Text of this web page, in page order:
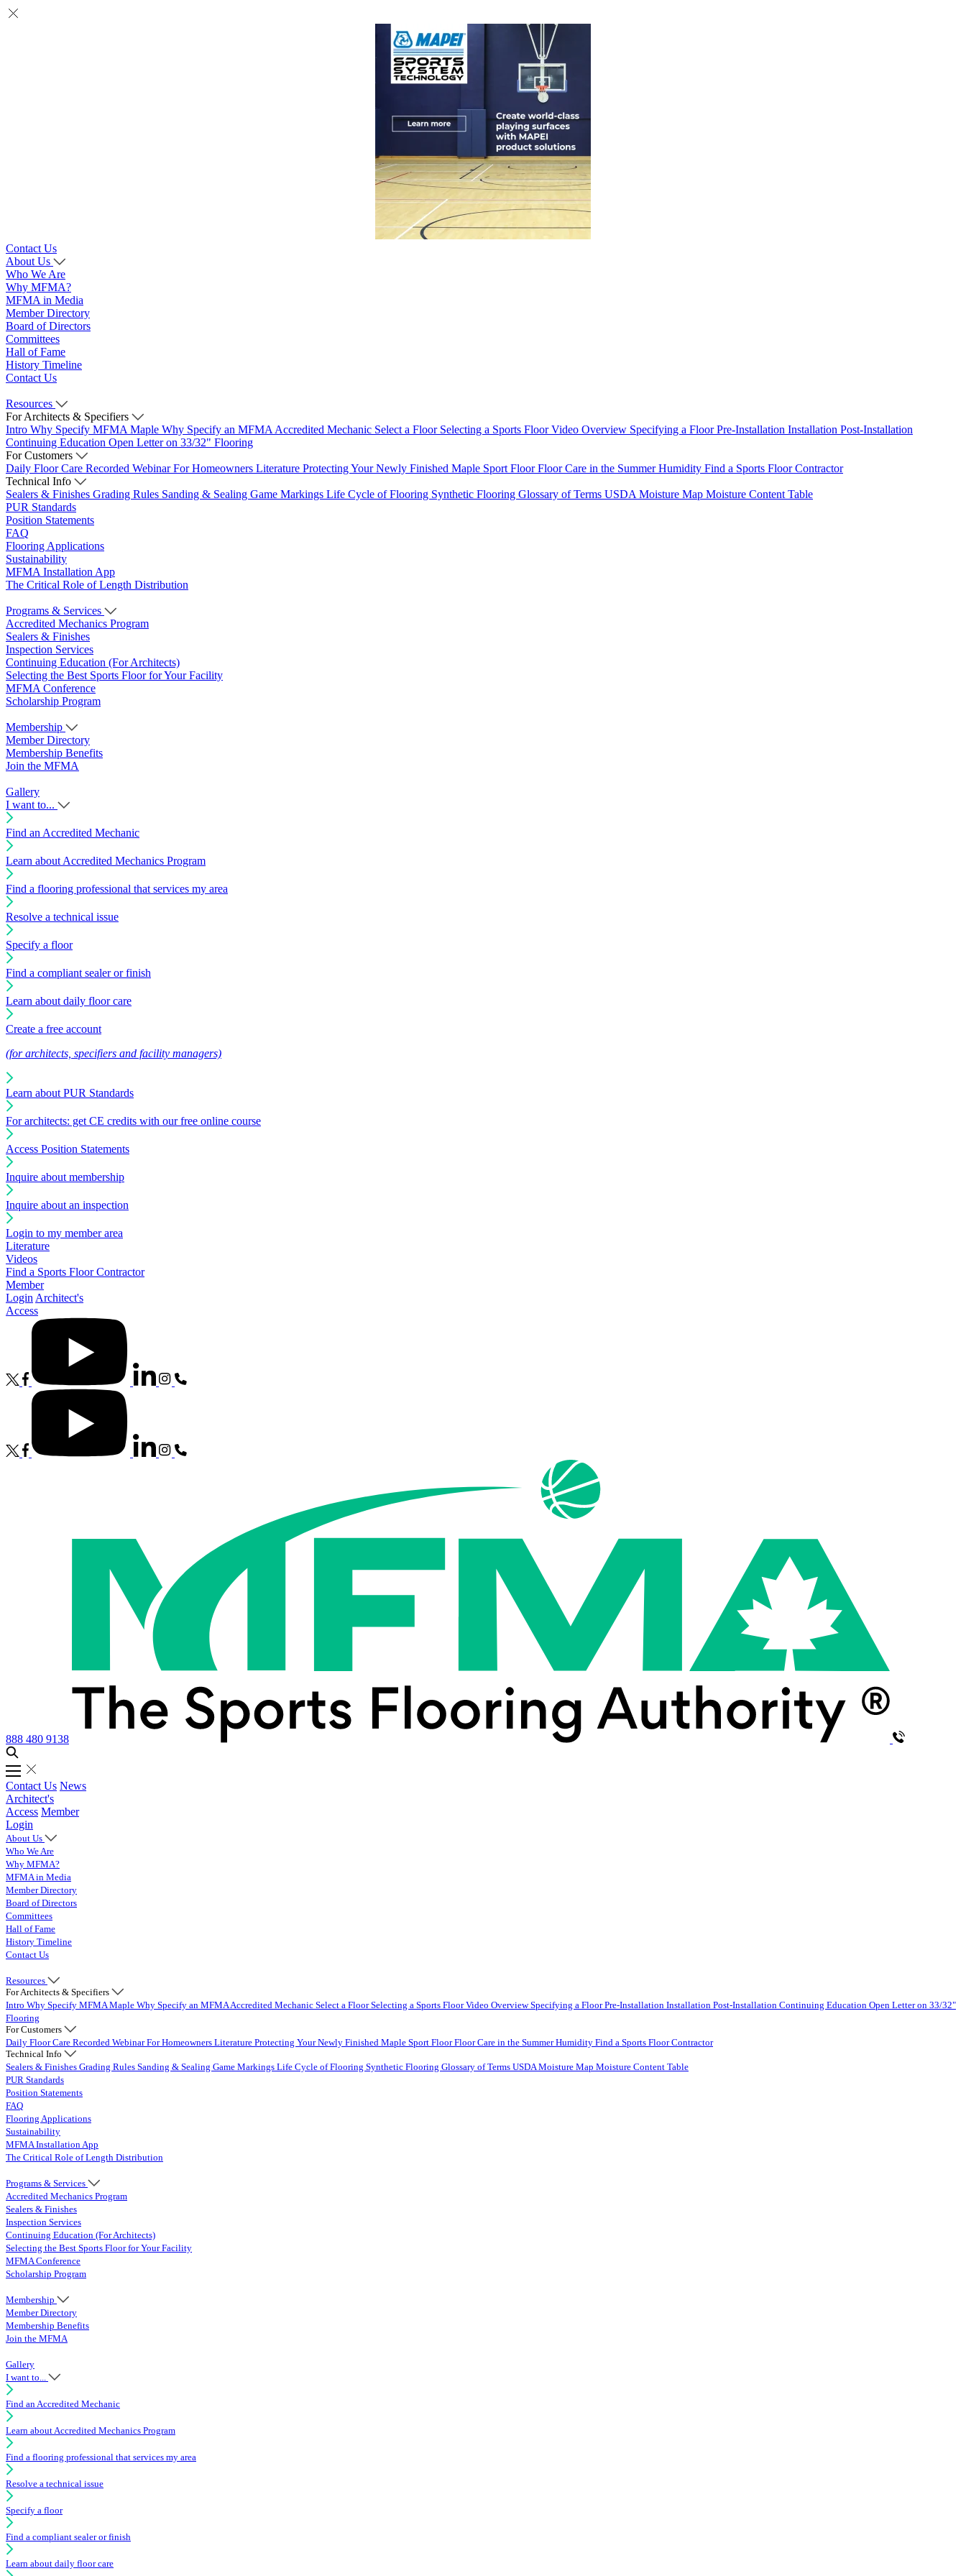
Contact Us
About Us
Who We Are
Why MFMA?
MFMA in Media
Member Directory
Board of Directors
Committees
Hall of Fame
History Timeline
Contact Us
Resources
For Architects & Specifiers
Intro Why Specify MFMA Maple Why Specify an MFMA Accredited Mechanic Select a Floor Selecting a Sports Floor Video Overview Specifying a FloorPre-Installation Installation Post-Installation
Continuing Education Open Letter on 33/32" Flooring
For Customers
Daily Floor Care Recorded WebinarFor Homeowners Literature Protecting Your Newly Finished Maple Sport FloorFloor Care in the Summer Humidity Find a Sports Floor Contractor
Technical Info
Sealers & Finishes Grading Rules Sanding & Sealing Game Markings Life Cycle of Flooring Synthetic Flooring Glossary of Terms USDA Moisture Map Moisture Content Table
PUR Standards
Position Statements
FAQ
Flooring Applications
Sustainability
MFMA Installation App
The Critical Role of Length Distribution
Programs & Services
Accredited Mechanics Program
Sealers & Finishes
Inspection Services
Continuing Education (For Architects)
Selecting the Best Sports Floor for Your Facility
MFMA Conference
Scholarship Program
Membership
Member Directory
Membership Benefits
Join the MFMA
Gallery
I want to...
Find an Accredited Mechanic
Learn about Accredited Mechanics Program
Find a flooring professional that services my area
Resolve a technical issue
Specify a floor
Find a compliant sealer or finish
Learn about daily floor care
Create a free account
(for architects, specifiers and facility managers)
Learn about PUR Standards
For architects: get CE credits with our free online course
Access Position Statements
Inquire about membership
Inquire about an inspection
Login to my member area
Literature
Videos
Find a Sports Floor Contractor
Member
Login Architect's
Access
888 480 9138
Contact Us News
Architect's
Access Member
Login
About Us
Who We Are
Why MFMA?
MFMA in Media
Member Directory
Board of Directors
Committees
Hall of Fame
History Timeline
Contact Us
Resources
For Architects & Specifiers
Intro Why Specify MFMA Maple Why Specify an MFMA Accredited Mechanic Select a FloorSelecting a Sports Floor Video OverviewSpecifying a FloorPre-Installation Installation Post-Installation Continuing Education Open Letter on 33/32"
Flooring
For Customers
Daily Floor Care Recorded WebinarFor Homeowners Literature Protecting Your Newly Finished Maple Sport FloorFloor Care in the Summer Humidity Find a Sports Floor Contractor
Technical Info
Sealers & Finishes Grading Rules Sanding & Sealing Game Markings Life Cycle of Flooring Synthetic Flooring Glossary of Terms USDA Moisture Map Moisture Content Table
PUR Standards
Position Statements
FAQ
Flooring Applications
Sustainability
MFMA Installation App
The Critical Role of Length Distribution
Programs & Services
Accredited Mechanics Program
Sealers & Finishes
Inspection Services
Continuing Education (For Architects)
Selecting the Best Sports Floor for Your Facility
MFMA Conference
Scholarship Program
Membership
Member Directory
Membership Benefits
Join the MFMA
Gallery
I want to...
Find an Accredited Mechanic
Learn about Accredited Mechanics Program
Find a flooring professional that services my area
Resolve a technical issue
Specify a floor
Find a compliant sealer or finish
Learn about daily floor care